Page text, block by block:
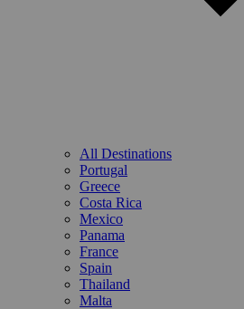
All Destinations
Portugal
Greece
Costa Rica
Mexico
Panama
France
Spain
Thailand
Malta